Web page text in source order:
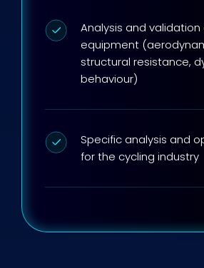
Analysis and
equipment
structural resistance,
behaviour)
Specific analysis and
for the cycling industry